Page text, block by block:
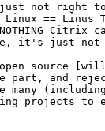
not right to
== Linus
Citrix
it's just not
source
part, and
projects to